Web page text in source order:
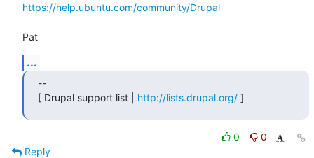
https://help.ubuntu.com/community/Drupal
Pat
...
--
[ Drupal support list | http://lists.drupal.org/ ]
0
0
Reply